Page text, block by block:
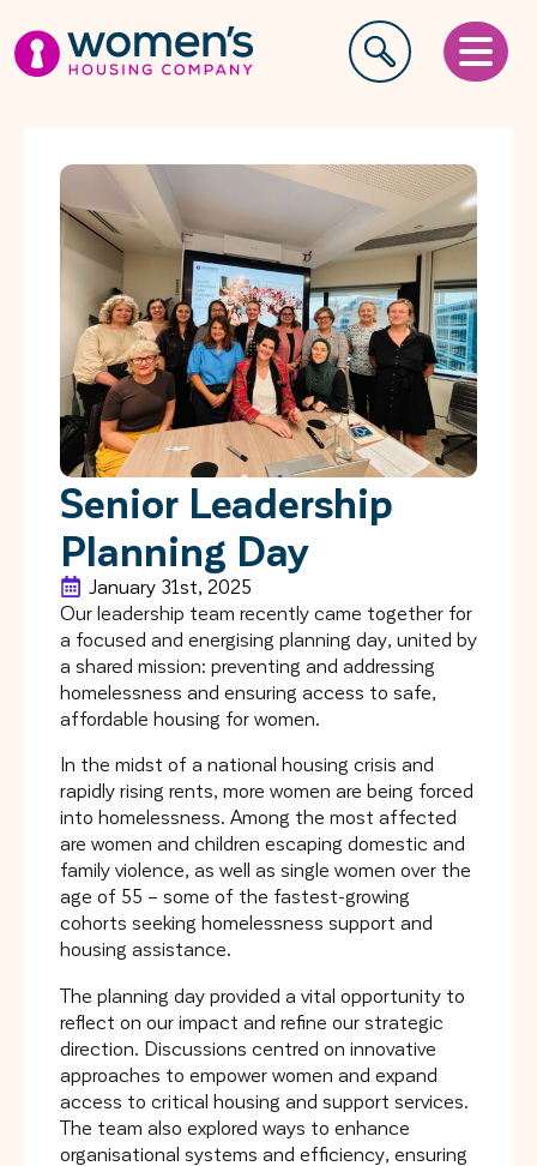
Senior Leadership
Planning Day
January 31st, 2025
Our leadership team recently came together for
a focused and energising planning day, united by
a shared mission: preventing and addressing
homelessness and ensuring access to safe,
affordable housing for women.
In the midst of a national housing crisis and
rapidly rising rents, more women are being forced
into homelessness. Among the most affected
are women and children escaping domestic and
family violence, as well as single women over the
age of 55 – some of the fastest-growing
cohorts seeking homelessness support and
housing assistance.
The planning day provided a vital opportunity to
reflect on our impact and refine our strategic
direction. Discussions centred on innovative
approaches to empower women and expand
access to critical housing and support services.
The team also explored ways to enhance
organisational systems and efficiency, ensuring